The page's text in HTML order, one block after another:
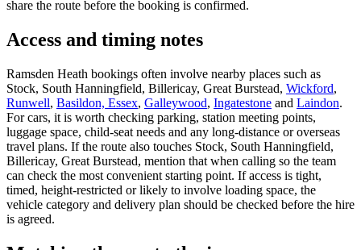
share the route before the booking is confirmed.
Access and timing notes
Ramsden Heath bookings often involve nearby places such as
Stock, South Hanningfield, Billericay, Great Burstead, Wickford,
Runwell, Basildon, Essex, Galleywood, Ingatestone and Laindon.
For cars, it is worth checking parking, station meeting points,
luggage space, child-seat needs and any long-distance or overseas
travel plans. If the route also touches Stock, South Hanningfield,
Billericay, Great Burstead, mention that when calling so the team
can check the most convenient starting point. If access is tight,
timed, height-restricted or likely to involve loading space, the
vehicle category and delivery plan should be checked before the hire
is agreed.